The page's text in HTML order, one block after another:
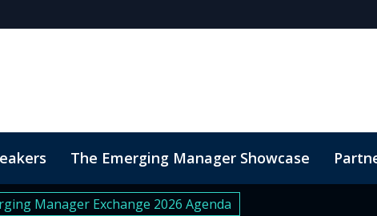
The Emerging Manager Showcase
Manager Exchange 2026 Agenda